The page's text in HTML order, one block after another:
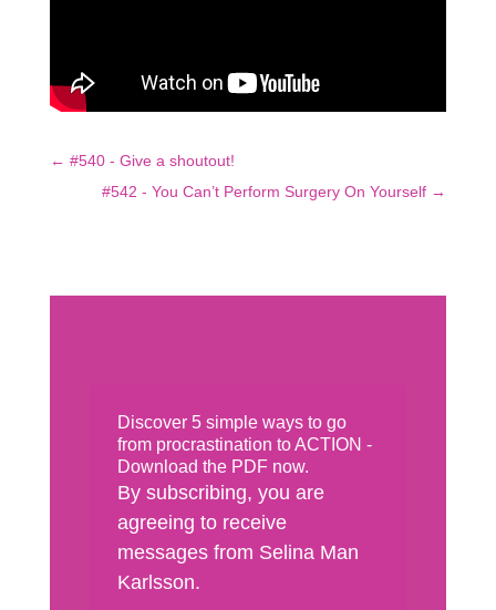
← #540 - Give a shoutout!
#542 - You Can’t Perform Surgery On Yourself →
Discover 5 simple ways to go
from procrastination to ACTION -
Download the PDF now.
By subscribing, you are
agreeing to receive
messages from Selina Man
Karlsson.